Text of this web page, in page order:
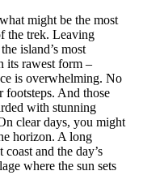
might be the most
the trek. Leaving
island’s most
its rawest form –
is overwhelming. No
And those
with stunning
clear days, you might
horizon. A long
and the day’s
where the sun sets